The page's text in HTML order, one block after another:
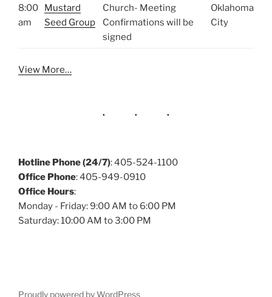
8:00
am
Mustard
Seed Group
Church- Meeting
Confirmations will be
signed
Oklahoma
City
View More…
Hotline Phone (24/7): 405-524-1100
Office Phone: 405-949-0910
Office Hours:
Monday - Friday: 9:00 AM to 6:00 PM
Saturday: 10:00 AM to 3:00 PM
Proudly powered by WordPress